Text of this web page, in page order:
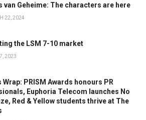
van Geheime: The characters are here
22, 2024
the LSM 7-10 market
2023
Wrap: PRISM Awards honours PR
Euphoria Telecom launches No
Red & Yellow students thrive at The